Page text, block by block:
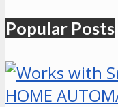
Popular Posts
HOME